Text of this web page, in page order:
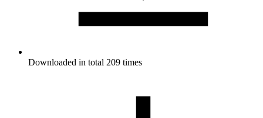
Downloaded in total 209 times